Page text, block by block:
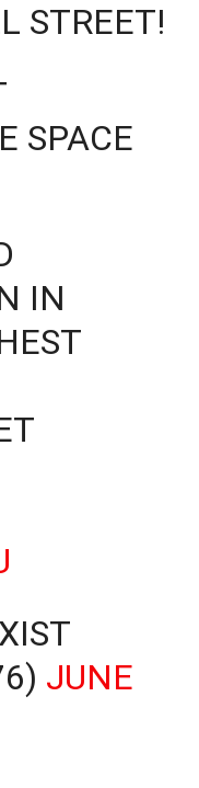
STREET!
SPACE
IN
JUNE